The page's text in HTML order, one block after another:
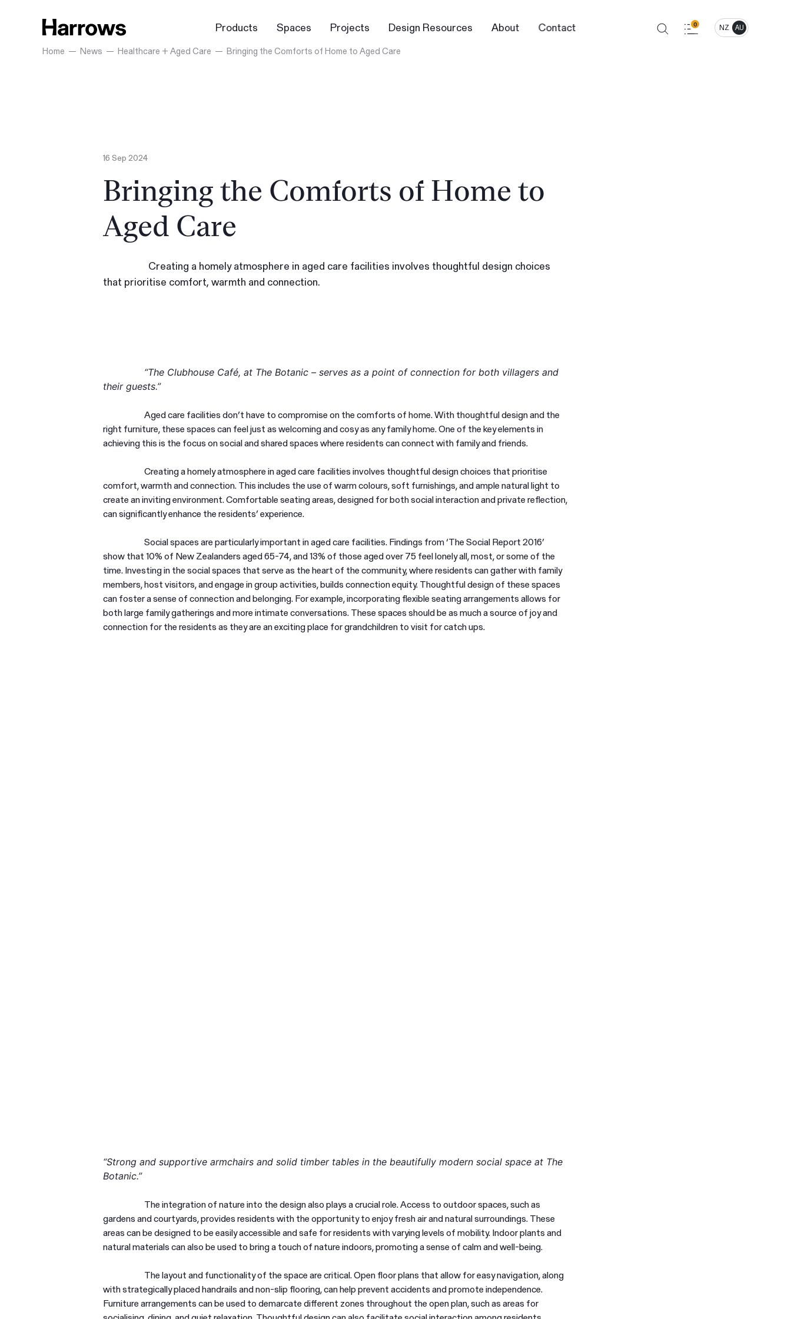
Home News Healthcare + Aged Care Bringing the Comforts of Home to Aged Care
Products Spaces Projects Design Resources About Contact 0 NZ AU
16 Sep 2024
Bringing the Comforts of Home to
Aged Care
Creating a homely atmosphere in aged care facilities involves thoughtful design choices
that prioritise comfort, warmth and connection.
“The Clubhouse Café, at The Botanic – serves as a point of connection for both villagers and
their guests.”
Aged care facilities don’t have to compromise on the comforts of home. With thoughtful design and the
right furniture, these spaces can feel just as welcoming and cosy as any family home. One of the key elements in
achieving this is the focus on social and shared spaces where residents can connect with family and friends.
Creating a homely atmosphere in aged care facilities involves thoughtful design choices that prioritise
comfort, warmth and connection. This includes the use of warm colours, soft furnishings, and ample natural light to
create an inviting environment. Comfortable seating areas, designed for both social interaction and private reflection,
can significantly enhance the residents’ experience.
Social spaces are particularly important in aged care facilities. Findings from ‘The Social Report 2016’
show that 10% of New Zealanders aged 65-74, and 13% of those aged over 75 feel lonely all, most, or some of the
time. Investing in the social spaces that serve as the heart of the community, where residents can gather with family
members, host visitors, and engage in group activities, builds connection equity. Thoughtful design of these spaces
can foster a sense of connection and belonging. For example, incorporating flexible seating arrangements allows for
both large family gatherings and more intimate conversations. These spaces should be as much a source of joy and
connection for the residents as they are an exciting place for grandchildren to visit for catch ups.
“Strong and supportive armchairs and solid timber tables in the beautifully modern social space at The
Botanic.”
The integration of nature into the design also plays a crucial role. Access to outdoor spaces, such as
gardens and courtyards, provides residents with the opportunity to enjoy fresh air and natural surroundings. These
areas can be designed to be easily accessible and safe for residents with varying levels of mobility. Indoor plants and
natural materials can also be used to bring a touch of nature indoors, promoting a sense of calm and well-being.
The layout and functionality of the space are critical. Open floor plans that allow for easy navigation, along
with strategically placed handrails and non-slip flooring, can help prevent accidents and promote independence.
Furniture arrangements can be used to demarcate different zones throughout the open plan, such as areas for
Are you in the right
place?
Switch to NZ website?